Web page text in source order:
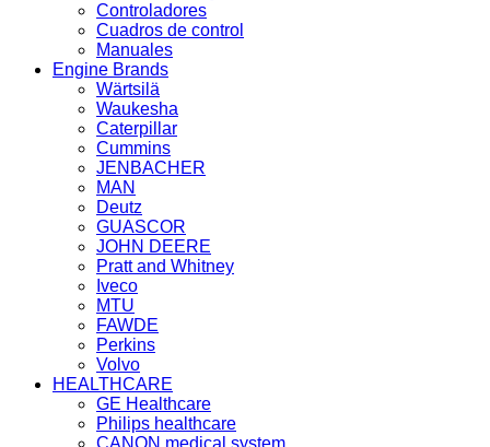
Controladores
Cuadros de control
Manuales
Engine Brands
Wärtsilä
Waukesha
Caterpillar
Cummins
JENBACHER
MAN
Deutz
GUASCOR
JOHN DEERE
Pratt and Whitney
Iveco
MTU
FAWDE
Perkins
Volvo
HEALTHCARE
GE Healthcare
Philips healthcare
CANON medical system